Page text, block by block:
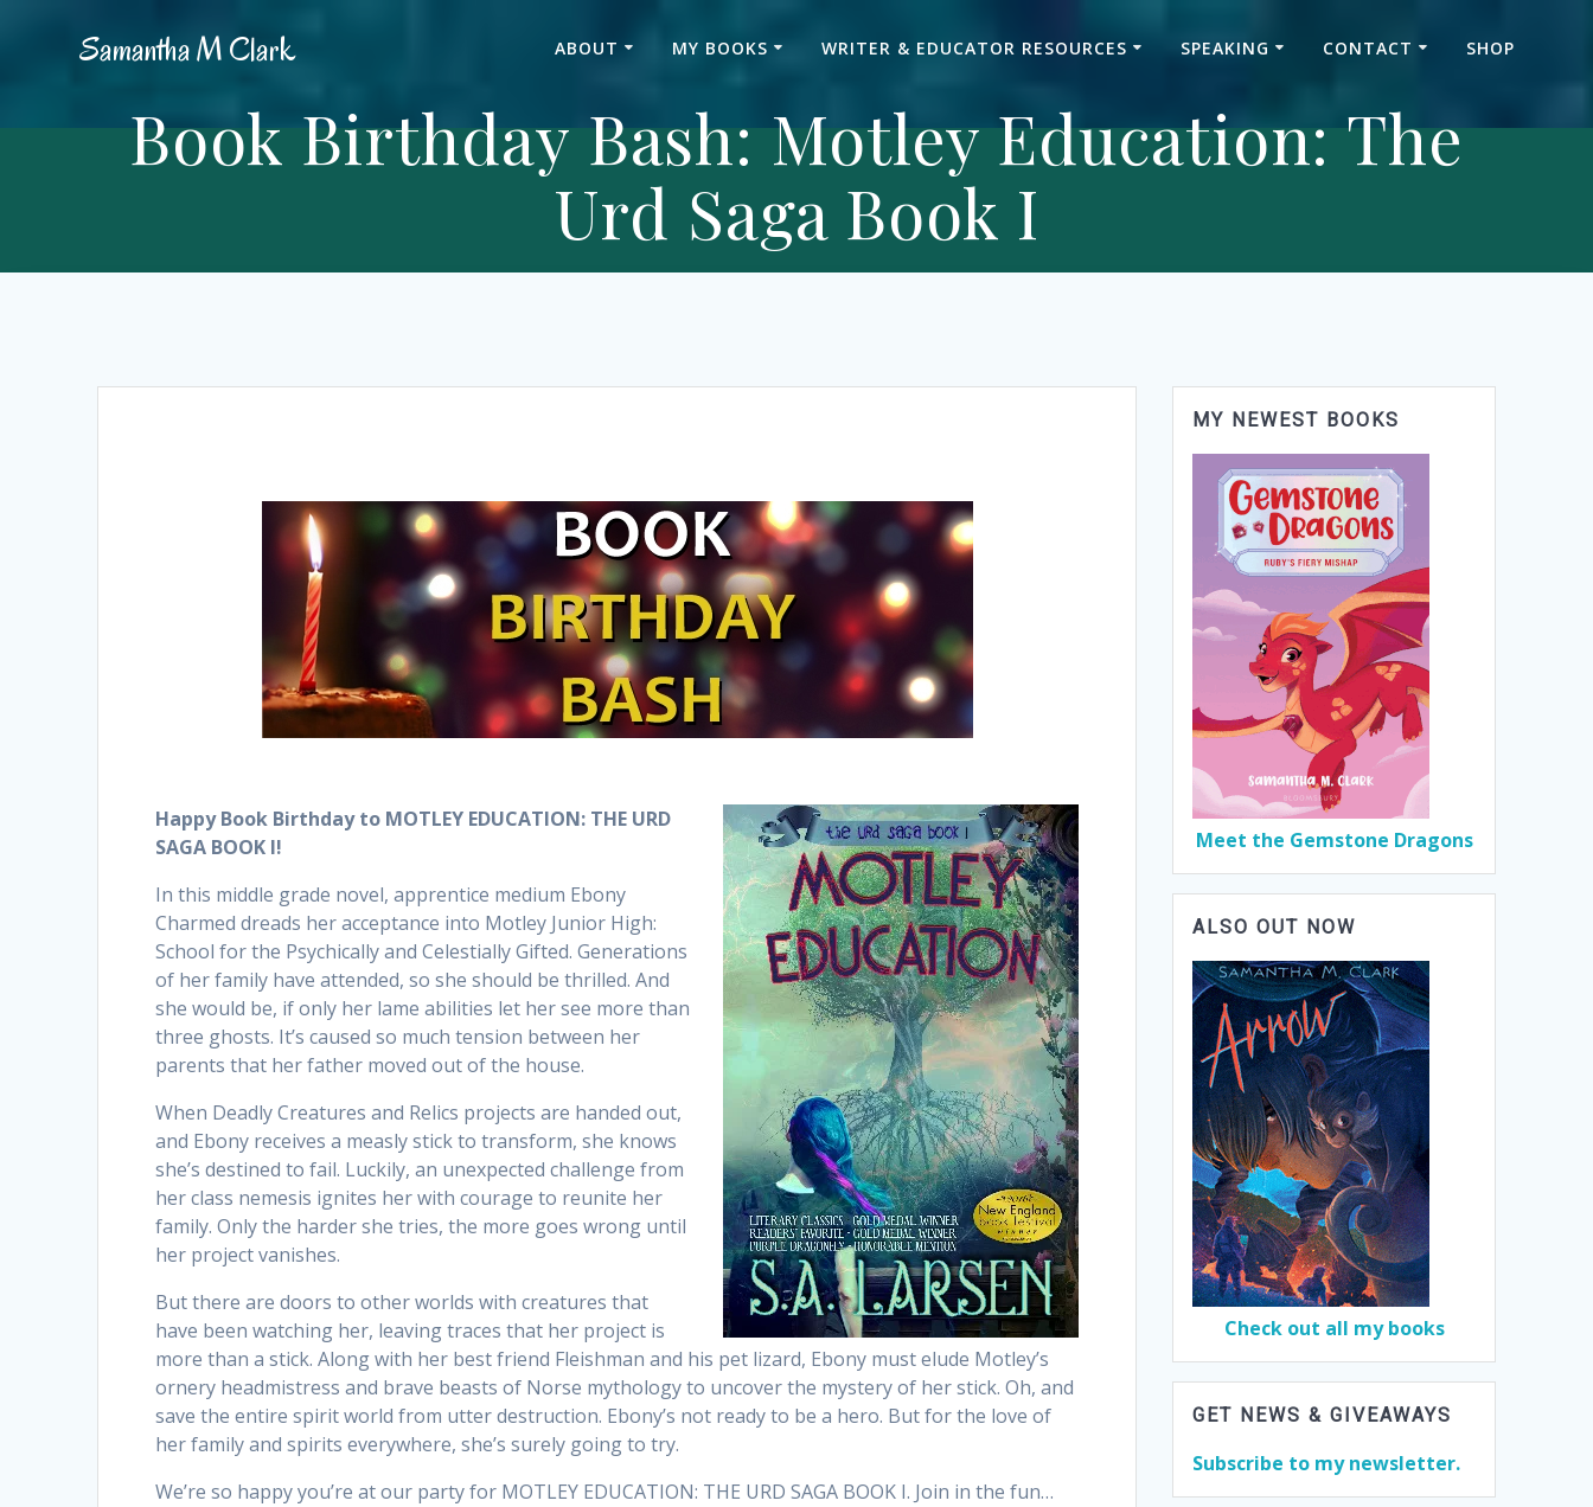
SamanthaMClark ABOUT MY BOOKS WRITER & EDUCATOR RESOURCES SPEAKING CONTACT SHOP
Book Birthday Bash: Motley Education: The
Urd Saga Book I
Happy Book Birthday to MOTLEY EDUCATION: THE URD
SAGA BOOK I!
In this middle grade novel, apprentice medium Ebony
Charmed dreads her acceptance into Motley Junior High:
School for the Psychically and Celestially Gifted. Generations
of her family have attended, so she should be thrilled. And
she would be, if only her lame abilities let her see more than
three ghosts. It’s caused so much tension between her
parents that her father moved out of the house.
When Deadly Creatures and Relics projects are handed out,
and Ebony receives a measly stick to transform, she knows
she’s destined to fail. Luckily, an unexpected challenge from
her class nemesis ignites her with courage to reunite her
family. Only the harder she tries, the more goes wrong until
her project vanishes.
But there are doors to other worlds with creatures that
have been watching her, leaving traces that her project is
more than a stick. Along with her best friend Fleishman and his pet lizard, Ebony must elude Motley’s
ornery headmistress and brave beasts of Norse mythology to uncover the mystery of her stick. Oh, and
save the entire spirit world from utter destruction. Ebony’s not ready to be a hero. But for the love of
her family and spirits everywhere, she’s surely going to try.
We’re so happy you’re at our party for MOTLEY EDUCATION: THE URD SAGA BOOK I. Join in the fun…
MY NEWEST BOOKS
Meet the Gemstone Dragons
ALSO OUT NOW
Check out all my books
GET NEWS & GIVEAWAYS
Subscribe to my newsletter.